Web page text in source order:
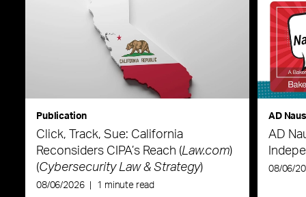
Publication
Click, Track, Sue: California
Reconsiders CIPA’s Reach (Law.com)
(Cybersecurity Law & Strategy)
08/06/2026 1 minute read
AD
AD
08/06/